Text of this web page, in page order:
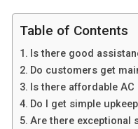
Table of Contents
Is there good
Do customers get
Is there affordable AC
Do I get simple
Are there exceptional